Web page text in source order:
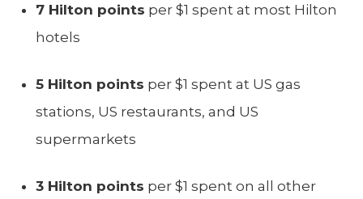
7 Hilton points per $1 spent at most Hilton
hotels
5 Hilton points per $1 spent at US gas
stations, US restaurants, and US
supermarkets
3 Hilton points per $1 spent on all other